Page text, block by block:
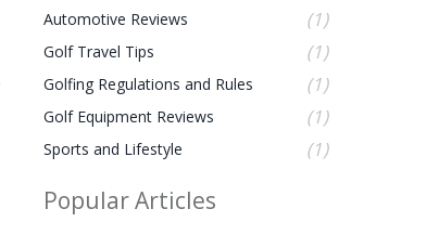
Automotive Reviews (1)
Golf Travel Tips (1)
Golfing Regulations and Rules (1)
Golf Equipment Reviews (1)
Sports and Lifestyle (1)
Popular Articles